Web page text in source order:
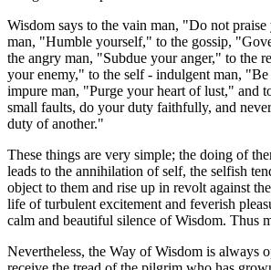
Wisdom says to the vain man, "Do not
man, "Humble yourself," to the gossip,
the angry man, "Subdue your anger," to the
your enemy," to the self - indulgent man, "Be
impure man, "Purge your heart of lust," and
small faults, do your duty faithfully, and
duty of another."
These things are very simple; the doing of
leads to the annihilation of self, the selfish
object to them and rise up in revolt against
life of turbulent excitement and feverish
calm and beautiful silence of Wisdom. Thus
Nevertheless, the Way of Wisdom is always